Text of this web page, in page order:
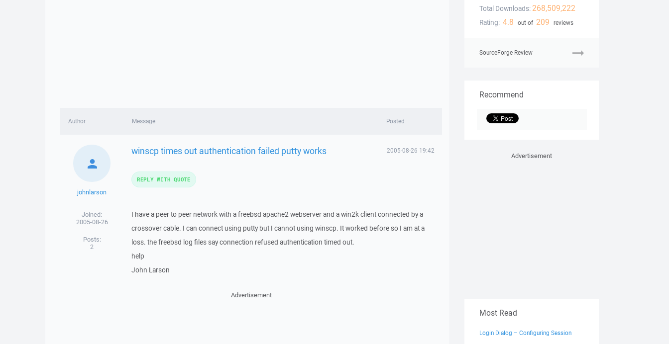
Author Message Posted
johnlarson
Joined:
2005-08-26
Posts:
2
winscp times out authentication failed putty works 2005-08-26 19:42
I have a peer to peer network with a freebsd apache2 webserver and a win2k client connected by a
crossover cable. I can connect using putty but I cannot using winscp. It worked before so I am at a
loss. the freebsd log files say connection refused authentication timed out.
help
John Larson
REPLY WITH QUOTE
Advertisement
Total Downloads: 268,509,222
Rating: 4.8 out of 209 reviews
SourceForge Review
Recommend
Advertisement
Most Read
Login Dialog – Configuring Session